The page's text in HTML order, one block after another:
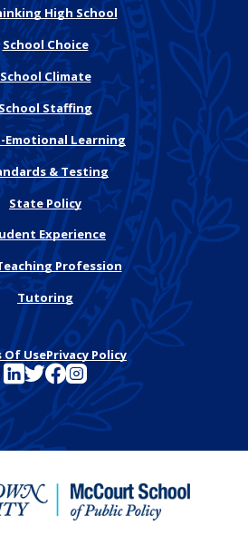
High School
School Choice
School Climate
Staffing
Emotional Learning
& Testing
State Policy
Experience
Profession
Tutoring
Of UsePrivacy Policy
See FutureEd on LinkedIn
See FutureEd on Twitter
See FutureEd on Facebook
See FutureEd on Instagram